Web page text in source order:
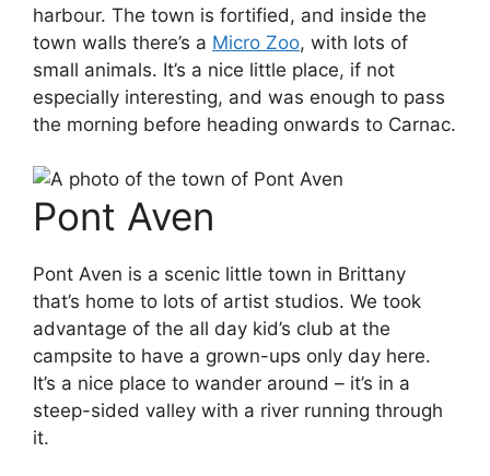
harbour. The town is fortified, and inside the
town walls there’s a Micro Zoo, with lots of
small animals. It’s a nice little place, if not
especially interesting, and was enough to pass
the morning before heading onwards to Carnac.
Pont Aven
Pont Aven is a scenic little town in Brittany
that’s home to lots of artist studios. We took
advantage of the all day kid’s club at the
campsite to have a grown-ups only day here.
It’s a nice place to wander around – it’s in a
steep-sided valley with a river running through
it.